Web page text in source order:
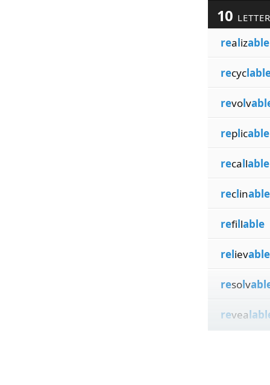
10
realizable
recyc
revolv
replicable
recallable
reclinable
refillable
relievable
resolv
revea